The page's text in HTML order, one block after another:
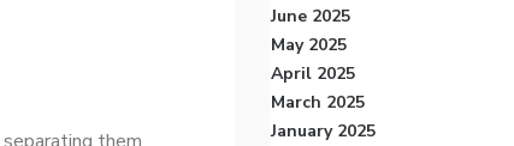
June 2025
May 2025
April 2025
March 2025
January 2025